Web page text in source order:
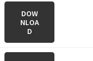
DOW
NLOA
D